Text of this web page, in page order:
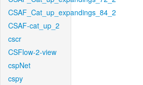
CSAF_Cat_up_expandings_84_2
CSAF-cat_up_2
cscr
CSFlow-2-view
cspNet
cspy